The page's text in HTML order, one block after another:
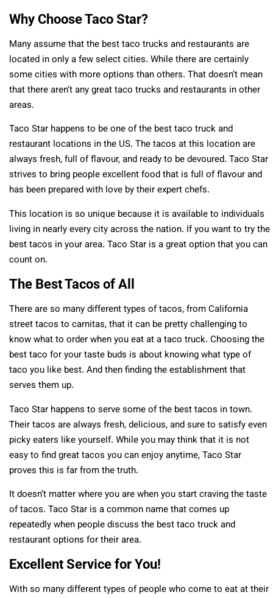
Why Choose Taco Star?
Many assume that the best taco trucks and restaurants are
located in only a few select cities. While there are certainly
some cities with more options than others. That doesn’t mean
that there aren’t any great taco trucks and restaurants in other
areas.
Taco Star happens to be one of the best taco truck and
restaurant locations in the US. The tacos at this location are
always fresh, full of flavour, and ready to be devoured. Taco Star
strives to bring people excellent food that is full of flavour and
has been prepared with love by their expert chefs.
This location is so unique because it is available to individuals
living in nearly every city across the nation. If you want to try the
best tacos in your area. Taco Star is a great option that you can
count on.
The Best Tacos of All
There are so many different types of tacos, from California
street tacos to carnitas, that it can be pretty challenging to
know what to order when you eat at a taco truck. Choosing the
best taco for your taste buds is about knowing what type of
taco you like best. And then finding the establishment that
serves them up.
Taco Star happens to serve some of the best tacos in town.
Their tacos are always fresh, delicious, and sure to satisfy even
picky eaters like yourself. While you may think that it is not
easy to find great tacos you can enjoy anytime, Taco Star
proves this is far from the truth.
It doesn’t matter where you are when you start craving the taste
of tacos. Taco Star is a common name that comes up
repeatedly when people discuss the best taco truck and
restaurant options for their area.
Excellent Service for You!
With so many different types of people who come to eat at their